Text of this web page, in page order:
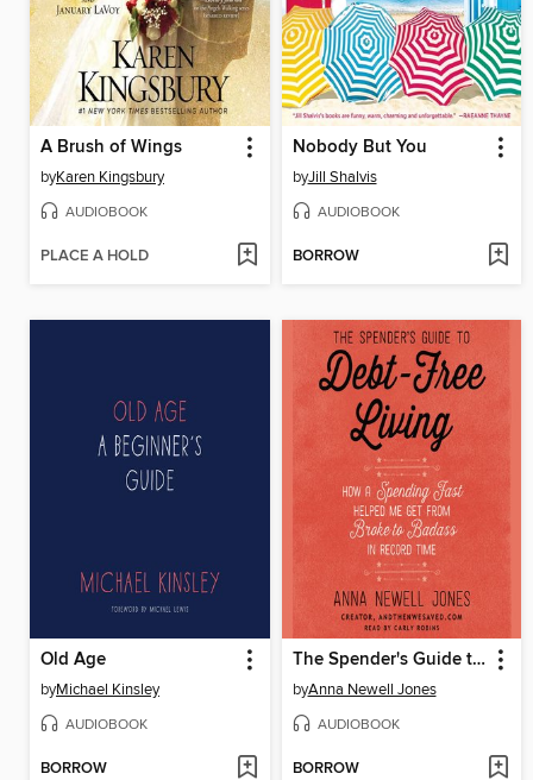
A Brush of Wings
byKaren Kingsbury
AUDIOBOOK
PLACE A HOLD
Nobody But You
byJill Shalvis
AUDIOBOOK
BORROW
Old Age
byMichael Kinsley
AUDIOBOOK
BORROW
The Spender's Guide to Debt-Free Living
byAnna Newell Jones
AUDIOBOOK
BORROW